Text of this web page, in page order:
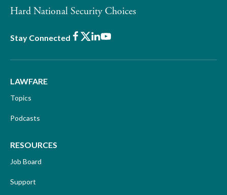
Hard National Security Choices
Stay Connected Facebook
X LinkedIn
Youtube
LAWFARE
Topics
Podcasts
RESOURCES
Job Board
Support